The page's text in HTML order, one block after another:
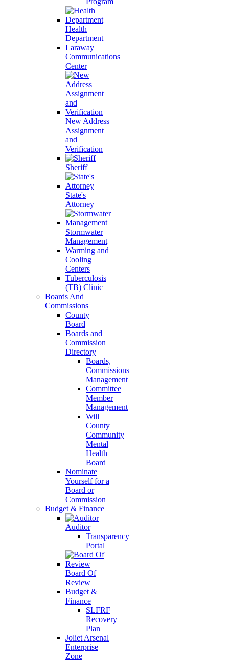
Health
Department
Laraway
Communications
Center
New Address
Assignment
and
Verification
Sheriff
State's
Attorney
Stormwater
Management
Warming and
Cooling
Centers
Tuberculosis
(TB) Clinic
Boards And
Commissions
County
Board
Boards and
Commission
Directory
Boards,
Commissions
Management
Committee
Member
Management
Will
County
Community
Mental
Health
Board
Nominate
Yourself for a
Board or
Commission
Budget & Finance
Auditor
Transparency
Portal
Board Of
Review
Budget &
Finance
SLFRF
Recovery
Plan
Joliet Arsenal
Enterprise
Zone